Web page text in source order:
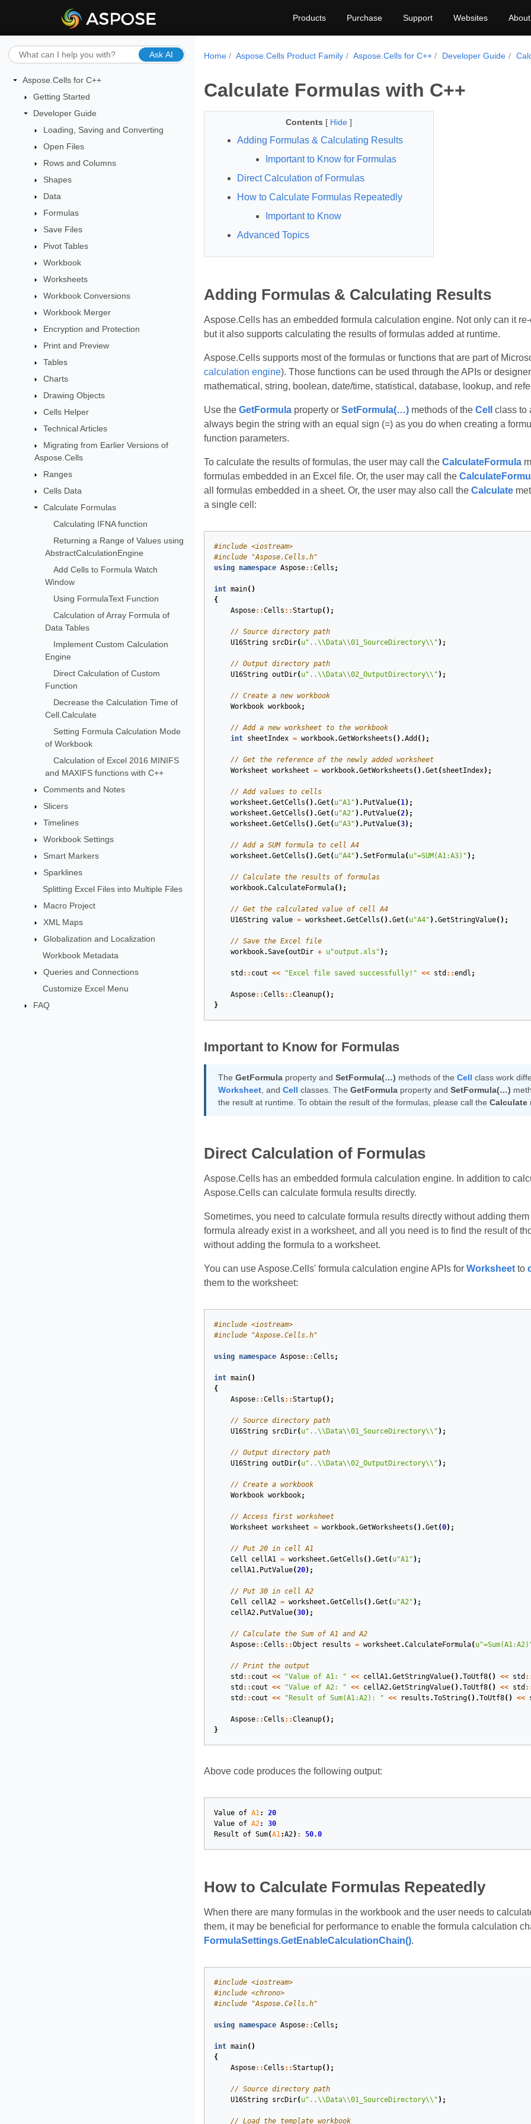
Products Purchase Support Websites About
Ask AI
Aspose.Cells for C++
Getting Started
Developer Guide
Loading, Saving and Converting
Open Files
Rows and Columns
Shapes
Data
Formulas
Save Files
Pivot Tables
Workbook
Worksheets
Workbook Conversions
Workbook Merger
Encryption and Protection
Print and Preview
Tables
Charts
Drawing Objects
Cells Helper
Technical Articles
Migrating from Earlier Versions of
Aspose.Cells
Ranges
Cells Data
Calculate Formulas
Calculating IFNA function
Returning a Range of Values using
AbstractCalculationEngine
Add Cells to Formula Watch
Window
Using FormulaText Function
Calculation of Array Formula of
Data Tables
Implement Custom Calculation
Engine
Direct Calculation of Custom
Function
Decrease the Calculation Time of
Cell.Calculate
Setting Formula Calculation Mode
of Workbook
Calculation of Excel 2016 MINIFS
and MAXIFS functions with C++
Comments and Notes
Slicers
Timelines
Workbook Settings
Smart Markers
Sparklines
Splitting Excel Files into Multiple Files
Macro Project
XML Maps
Globalization and Localization
Workbook Metadata
Queries and Connections
Customize Excel Menu
FAQ
Home Aspose.Cells Product Family Aspose.Cells for C++ Developer Guide
Calculate Formulas with C++
Contents [ Hide ]
Adding Formulas & Calculating Results
Important to Know for Formulas
Direct Calculation of Formulas
How to Calculate Formulas Repeatedly
Important to Know
Advanced Topics
Adding Formulas & Calculating Results
Aspose.Cells has an embedded formula calculation engine. Not only can it
but it also supports calculating the results of formulas added at runtime.
Aspose.Cells supports most of the formulas or functions that are part of
calculation engine). Those functions can be used through the APIs or
mathematical, string, boolean, date/time, statistical, database, lookup, and
Use the GetFormulaproperty or SetFormula(…)methods of the Cell
class to
always begin the string with an equal sign (=) as you do when creating a
function parameters.
To calculate the results of formulas, the user may call the CalculateFormula
formulas embedded in an Excel file. Or, the user may call the
all formulas embedded in a sheet. Or, the user may also call the Calculate
a single cell:
#include <iostream>
#include
"Aspose.Cells.h"
using
namespace Aspose::Cells ;
int main()
{
Aspose::Cells ::Startup();
// Source directory path
U16String
srcDir( u"..\\ Data\\01_SourceDirectory\\ " ) ;
// Output directory path
U16String outDir( u"..\\ Data\\02_OutputDirectory\\ " ) ;
// Create a new workbook
Workbook workbook;
// Add a new worksheet to the workbook
int
sheetIndex = workbook.GetWorksheets ().Add ();
// Get the reference of the newly added worksheet
Worksheet worksheet = workbook.GetWorksheets ().Get ( sheetIndex);
// Add values to cells
worksheet .GetCells ().Get ( u"A1" ). PutValue( 1);
worksheet .GetCells ().Get ( u"A2" ). PutValue(2);
worksheet .GetCells ().Get ( u"A3" ). PutValue(3);
// Add a SUM formula to cell A4
worksheet .GetCells ().Get ( u"A4" ).SetFormula( u"=SUM(A1:A3)" );
// Calculate the results of formulas
workbook.CalculateFormula();
// Get the calculated value of cell A4
U16String value = worksheet .GetCells ().Get ( u"A4" ).GetStringValue();
// Save the Excel file
workbook.Save(outDir + u"output.xls" );
std :: cout << "Excel file saved successfully!" << std ::endl ;
Aspose::Cells ::Cleanup();
}
Important to Know for Formulas
The GetFormulaproperty and SetFormula(…) methods of the Cell class work
Worksheet, and Cell classes. The GetFormulaproperty and SetFormula(…)
the result at runtime. To obtain the result of the formulas, please call the Calculate
Direct Calculation of Formulas
Aspose.Cells has an embedded formula calculation engine. In addition to
Aspose.Cells can calculate formula results directly.
Sometimes, you need to calculate formula results directly without adding
formula already exist in a worksheet, and all you need is to find the result of
without adding the formula to a worksheet.
You can use Aspose.Cells' formula calculation engine APIs for Worksheetto
them to the worksheet:
#include <iostream>
#include "Aspose.Cells.h"
using namespace Aspose::Cells ;
int main()
{
Aspose::Cells ::Startup();
// Source directory path
U16String
srcDir( u"..\\ Data\\01_SourceDirectory\\ " ) ;
// Output directory path
U16String outDir( u"..\\ Data\\02_OutputDirectory\\ " ) ;
// Create a workbook
Workbook workbook;
// Access first worksheet
Worksheet worksheet = workbook.GetWorksheets ().Get (0);
// Put 20 in cell A1
Cell
cellA1 = worksheet .GetCells ().Get ( u"A1" );
cellA1. PutValue(20);
// Put 30 in cell A2
Cell
cellA2 = worksheet .GetCells ().Get ( u"A2" );
cellA2. PutValue(30);
// Calculate the Sum of A1 and A2
Aspose::Cells ::Object results = worksheet .CalculateFormula( u
// Print the output
std :: cout << "Value of A1: " << cellA1.GetStringValue().ToUtf8() << std
std :: cout << "Value of A2: " << cellA2.GetStringValue().ToUtf8() << std
std :: cout << "Result of Sum(A1:A2): " << results .ToString().ToUtf8() <<
Aspose::Cells ::Cleanup();
}
Above code produces the following output:
Value of A1:
20
Value of A2:
30
Result of Sum(A1:A2) : 50.0
How to Calculate Formulas Repeatedly
When there are many formulas in the workbook and the user needs to
them, it may be beneficial for performance to enable the formula calculation
FormulaSettings.GetEnableCalculationChain().
#include <iostream>
#include <chrono>
#include "Aspose.Cells.h"
using namespace Aspose::Cells ;
int main()
{
Aspose::Cells ::Startup();
// Source directory path
U16String
srcDir( u"..\\ Data\\01_SourceDirectory\\ " ) ;
// Load the template workbook